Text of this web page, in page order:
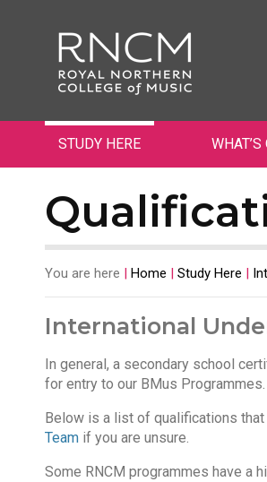
STUDY HERE WHAT’S
You are here | Home | Study Here |
International
In general, a secondary school
for entry to our BMus Programmes.
Below is a list of qualifications
Teamif you are unsure.
Some RNCM programmes have a